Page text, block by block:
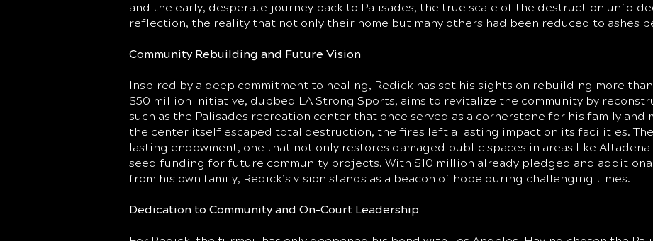
and the early, desperate journey back to Palisades, the true scale of the destruction
reflection, the reality that not only their home but many others had been reduced to ashes
Community Rebuilding and Future Vision
Inspired by a deep commitment to healing, Redick has set his sights on rebuilding more
$50 million initiative, dubbed LA Strong Sports, aims to revitalize the community by
such as the Palisades recreation center that once served as a cornerstone for his family and
the center itself escaped total destruction, the fires left a lasting impact on its facilities.
lasting endowment, one that not only restores damaged public spaces in areas like
seed funding for future community projects. With $10 million already pledged and
from his own family, Redick’s vision stands as a beacon of hope during challenging times.
Dedication to Community and On-Court Leadership